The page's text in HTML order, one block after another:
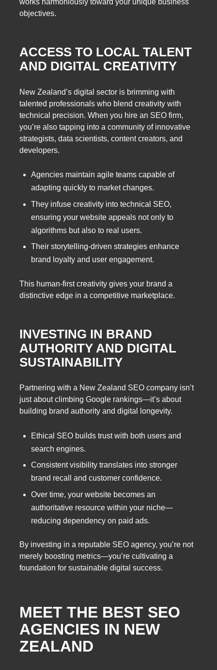
works harmoniously toward your unique business
objectives.
ACCESS TO LOCAL TALENT
AND DIGITAL CREATIVITY
New Zealand’s digital sector is brimming with
talented professionals who blend creativity with
technical precision. When you hire an SEO firm,
you’re also tapping into a community of innovative
strategists, data scientists, content creators, and
developers.
Agencies maintain agile teams capable of
adapting quickly to market changes.
They infuse creativity into technical SEO,
ensuring your website appeals not only to
algorithms but also to real users.
Their storytelling-driven strategies enhance
brand loyalty and user engagement.
This human-first creativity gives your brand a
distinctive edge in a competitive marketplace.
INVESTING IN BRAND
AUTHORITY AND DIGITAL
SUSTAINABILITY
Partnering with a New Zealand SEO company isn’t
just about climbing Google rankings—it’s about
building brand authority and digital longevity.
Ethical SEO builds trust with both users and
search engines.
Consistent visibility translates into stronger
brand recall and customer confidence.
Over time, your website becomes an
authoritative resource within your niche—
reducing dependency on paid ads.
By investing in a reputable SEO agency, you’re not
merely boosting metrics—you’re cultivating a
foundation for sustainable digital success.
MEET THE BEST SEO
AGENCIES IN NEW
ZEALAND